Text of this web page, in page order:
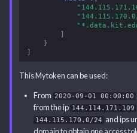
]
}
]
This Mytoken can be used:
From 2020-09-01 00:00:00
from the ip 144.114.171.109
144.115.170.0/24 and ips